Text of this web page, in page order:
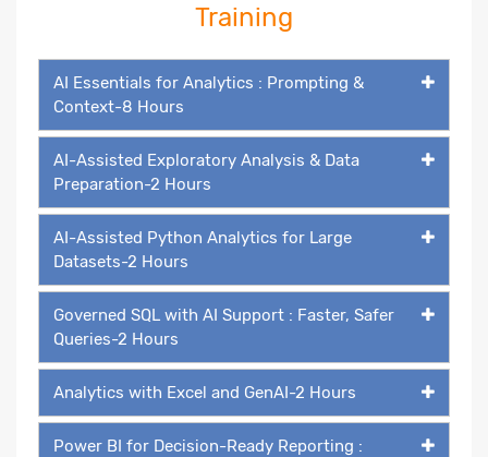
Training
AI Essentials for Analytics : Prompting &
Context-8 Hours
AI-Assisted Exploratory Analysis & Data
Preparation-2 Hours
AI-Assisted Python Analytics for Large
Datasets-2 Hours
Governed SQL with AI Support : Faster, Safer
Queries-2 Hours
Analytics with Excel and GenAI-2 Hours
Power BI for Decision-Ready Reporting :